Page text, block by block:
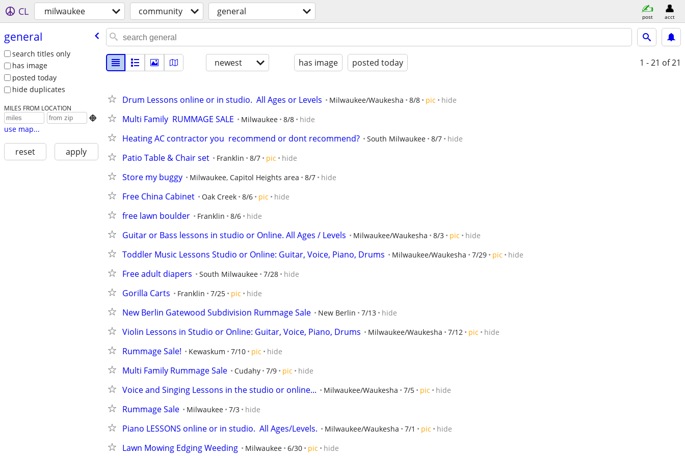
CL milwaukee community general post acct
general
search titles only
has image
posted today
hide duplicates
MILES FROM LOCATION

use map...
reset apply
newest has image posted today 1 - 21 of 21
Drum Lessons online or in studio.  All Ages or Levels Milwaukee/Waukesha 8/8 pic hide
Multi Family  RUMMAGE SALE Milwaukee 8/8 hide
Heating AC contractor you  recommend or dont recommend? South Milwaukee 8/7 hide
Patio Table & Chair set Franklin 8/7 pic hide
Store my buggy Milwaukee, Capitol Heights area 8/7 hide
Free China Cabinet Oak Creek 8/6 pic hide
free lawn boulder Franklin 8/6 hide
Guitar or Bass lessons in studio or Online. All Ages / Levels Milwaukee/Waukesha 8/3 pic hide
Toddler Music Lessons Studio or Online: Guitar, Voice, Piano, Drums Milwaukee/Waukesha 7/29 pic hide
Free adult diapers South Milwaukee 7/28 hide
Gorilla Carts Franklin 7/25 pic hide
New Berlin Gatewood Subdivision Rummage Sale New Berlin 7/13 hide
Violin Lessons in Studio or Online: Guitar, Voice, Piano, Drums Milwaukee/Waukesha 7/12 pic hide
Rummage Sale! Kewaskum 7/10 pic hide
Multi Family Rummage Sale Cudahy 7/9 pic hide
Voice and Singing Lessons in the studio or online... Milwaukee/Waukesha 7/5 pic hide
Rummage Sale Milwaukee 7/3 hide
Piano LESSONS online or in studio.  All Ages/Levels. Milwaukee/Waukesha 7/1 pic hide
Lawn Mowing Edging Weeding Milwaukee 6/30 pic hide